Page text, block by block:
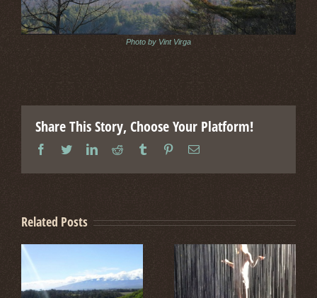
Photo by Vint Virga
Share This Story, Choose Your Platform!
facebook
twitterlinkedinreddit tumblr pinterestEmail
Related Posts